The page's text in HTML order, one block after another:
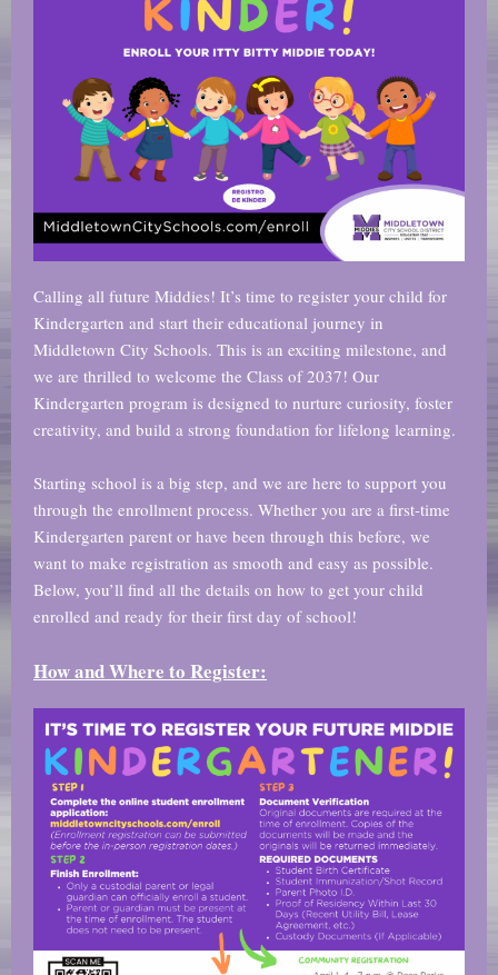
Calling all future Middies! It’s time to register your child for
Kindergarten and start their educational journey in
Middletown City Schools. This is an exciting milestone, and
we are thrilled to welcome the Class of 2037! Our
Kindergarten program is designed to nurture curiosity, foster
creativity, and build a strong foundation for lifelong learning.
Starting school is a big step, and we are here to support you
through the enrollment process. Whether you are a first-time
Kindergarten parent or have been through this before, we
want to make registration as smooth and easy as possible.
Below, you’ll find all the details on how to get your child
enrolled and ready for their first day of school!
How and Where to Register: